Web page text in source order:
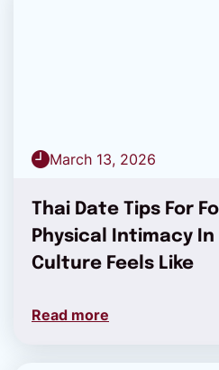
March 13, 2026
Thai Date Tips For
Physical Intimacy In
Culture Feels Like
Read more